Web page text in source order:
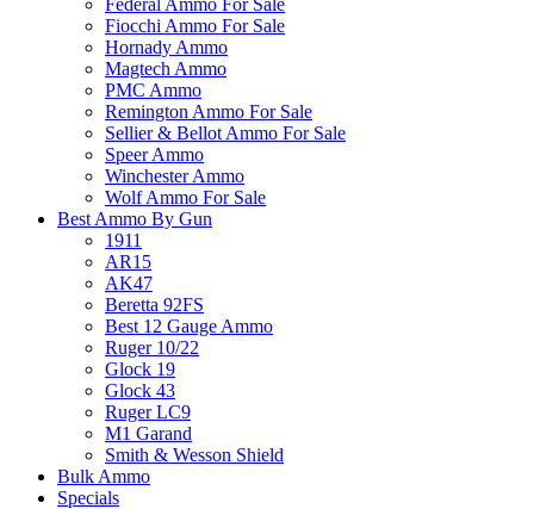
Federal Ammo For Sale
Fiocchi Ammo For Sale
Hornady Ammo
Magtech Ammo
PMC Ammo
Remington Ammo For Sale
Sellier & Bellot Ammo For Sale
Speer Ammo
Winchester Ammo
Wolf Ammo For Sale
Best Ammo By Gun
1911
AR15
AK47
Beretta 92FS
Best 12 Gauge Ammo
Ruger 10/22
Glock 19
Glock 43
Ruger LC9
M1 Garand
Smith & Wesson Shield
Bulk Ammo
Specials